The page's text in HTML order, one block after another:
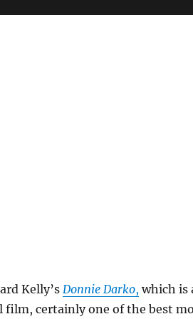
Kelly’s Donnie Darko, which is
certainly one of the best